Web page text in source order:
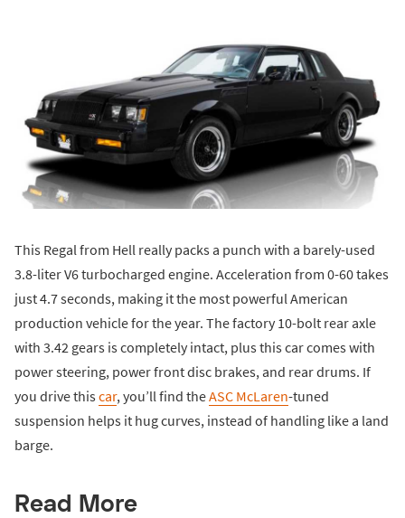
This Regal from Hell really packs a punch with a barely-used
3.8-liter V6 turbocharged engine. Acceleration from 0-60 takes
just 4.7 seconds, making it the most powerful American
production vehicle for the year. The factory 10-bolt rear axle
with 3.42 gears is completely intact, plus this car comes with
power steering, power front disc brakes, and rear drums. If
you drive thiscar, you’ll find theASC McLaren-tuned
suspension helps it hug curves, instead of handling like a land
barge.
Read More